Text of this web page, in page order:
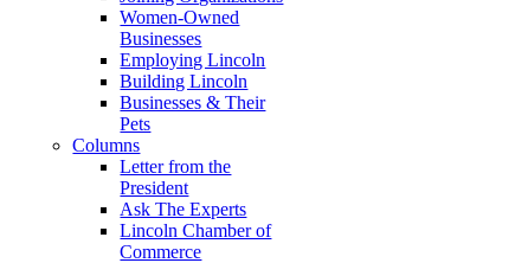
Women-Owned
Businesses
Employing Lincoln
Building Lincoln
Businesses & Their
Pets
Columns
Letter from the
President
Ask The Experts
Lincoln Chamber of
Commerce